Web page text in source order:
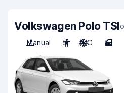
Volkswagen Polo TSI
Manual
5 A/C 5